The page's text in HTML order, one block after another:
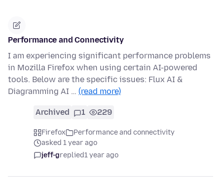
Performance and Connectivity
I am experiencing significant performance problems
in Mozilla Firefox when using certain AI-powered
tools. Below are the specific issues: Flux AI &
Diagramming AI … (read more)
Archived 1 229
Firefox
Performance and connectivity
asked 1 year ago
jeff-greplied1 year ago